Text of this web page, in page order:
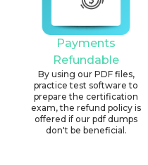
Payments
Refundable
By using our PDF files,
practice test software to
prepare the certification
exam, the refund policy is
offered if our pdf dumps
don't be beneficial.